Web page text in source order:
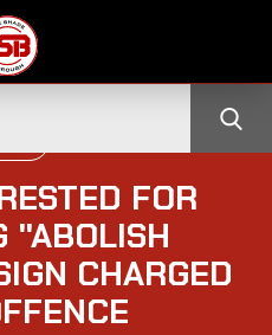
FOR
"ABOLISH
CHARGED